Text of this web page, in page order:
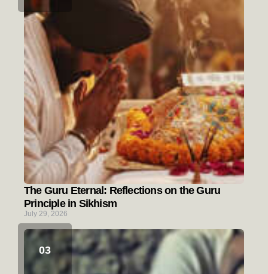
The Guru Eternal: Reflections on the Guru
Principle in Sikhism
July 29, 2026